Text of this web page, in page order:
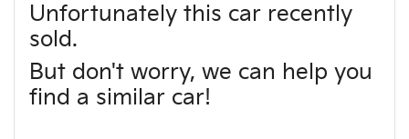
Unfortunately this car recently
sold.
But don't worry, we can help you
find a similar car!